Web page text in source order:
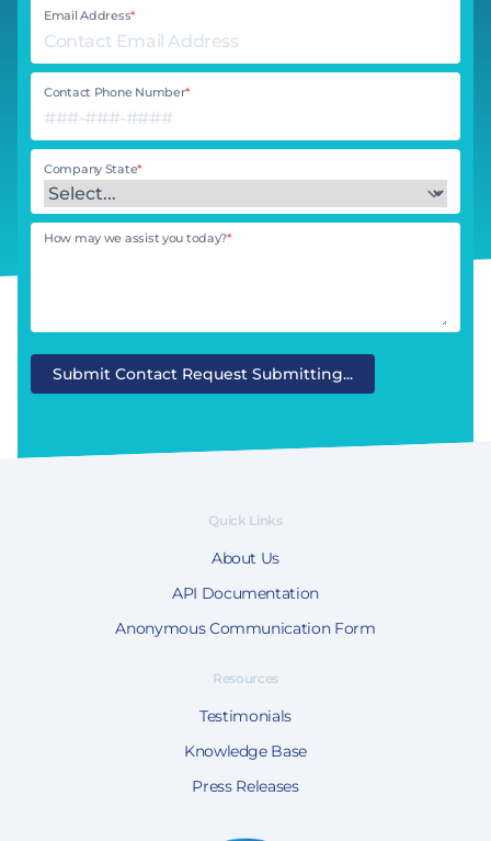
Email Address*
Contact Phone Number*
Company State*
How may we assist you today?*
Submit Contact Request Submitting...
Quick Links
About Us
API Documentation
Anonymous Communication Form
Resources
Testimonials
Knowledge Base
Press Releases